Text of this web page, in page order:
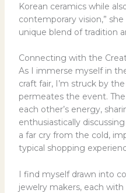
Korean ceramics while
contemporary vision,” she
unique blend of tradition
Connecting with the
As I immerse myself in
craft fair, I’m struck by
permeates the event.
each other’s energy,
enthusiastically
a far cry from the cold,
typical shopping
I find myself drawn into
jewelry makers, each